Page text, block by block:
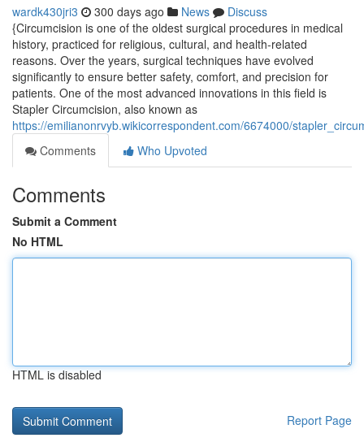
wardk430jri3 300 days ago News
Discuss
{Circumcision is one of the oldest surgical procedures in medical
history, practiced for religious, cultural, and health-related
reasons. Over the years, surgical techniques have evolved
significantly to ensure better safety, comfort, and precision for
patients. One of the most advanced innovations in this field is
Stapler Circumcision, also known as
https://emilianonrvyb.wikicorrespondent.com/6674000/
Comments
Who Upvoted
Comments
Submit a Comment
No HTML
HTML is disabled
Report Page